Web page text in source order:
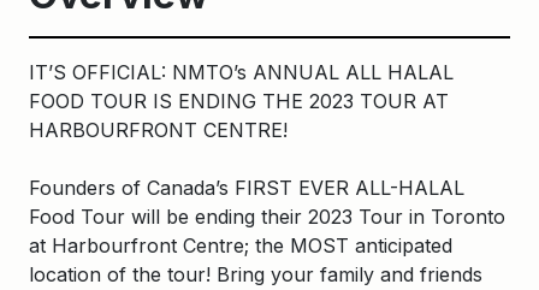
IT’S OFFICIAL: NMTO’s ANNUAL ALL HALAL
FOOD TOUR IS ENDING THE 2023 TOUR AT
HARBOURFRONT CENTRE!
Founders of Canada’s FIRST EVER ALL-HALAL
Food Tour will be ending their 2023 Tour in Toronto
at Harbourfront Centre; the MOST anticipated
location of the tour! Bring your family and friends